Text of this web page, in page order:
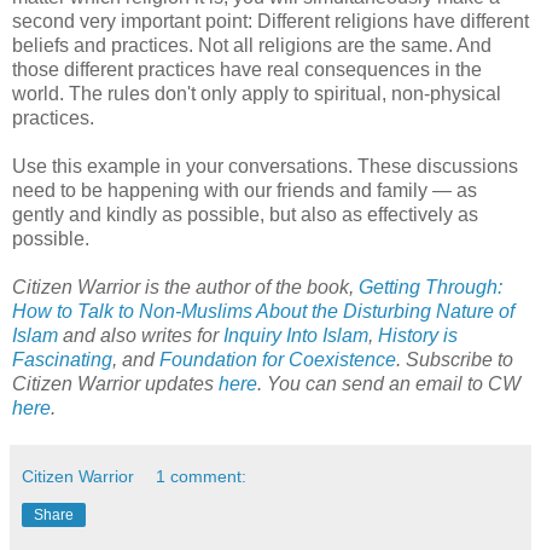
second very important point: Different religions have different
beliefs and practices. Not all religions are the same. And
those different practices have real consequences in the
world. The rules don't only apply to spiritual, non-physical
practices.
Use this example in your conversations. These discussions
need to be happening with our friends and family — as
gently and kindly as possible, but also as effectively as
possible.
Citizen Warrior is the author of the book, Getting Through:
How to Talk to Non-Muslims About the Disturbing Nature of
Islam and also writes for Inquiry Into Islam, History is
Fascinating, andFoundation for Coexistence. Subscribe to
Citizen Warrior updates here. You can send an email to CW
here.
Citizen Warrior 1 comment:
Share